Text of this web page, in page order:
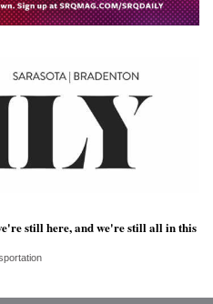
still here, and we're still all in this